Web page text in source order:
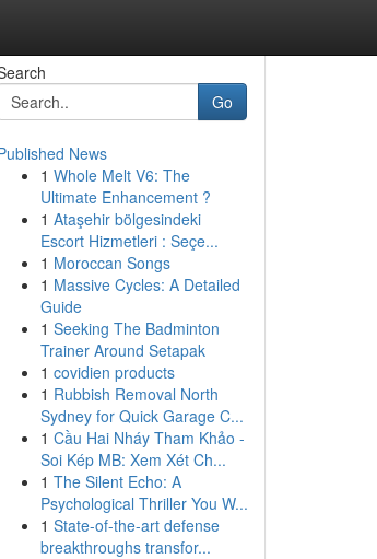
Go
News
1 Whole Melt V6: The
Ultimate Enhancement ?
1 Ataşehir bölgesindeki
Escort Hizmetleri : Seçe...
1 Moroccan Songs
1 Massive Cycles: A Detailed
Guide
1 Seeking The Badminton
Trainer Around Setapak
1 covidien products
1 Rubbish Removal North
Sydney for Quick Garage C...
1 Cầu Hai Nháy Tham Khảo -
Soi Kép MB: Xem Xét Ch...
1 The Silent Echo: A
Psychological Thriller You W...
1 State-of-the-art defense
breakthroughs transfor...